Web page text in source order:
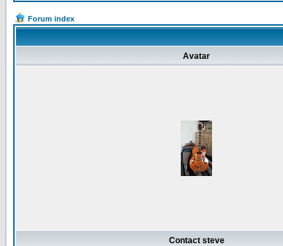
Forum index
Avatar
Contact steve